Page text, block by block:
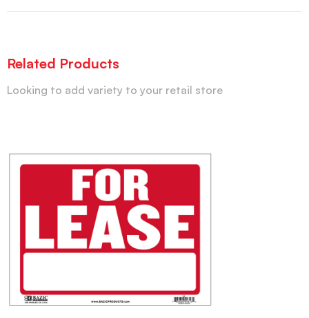
Related Products
Looking to add variety to your retail store